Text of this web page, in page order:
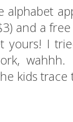
alphabet
and a
yours! I
wahhh.
kids